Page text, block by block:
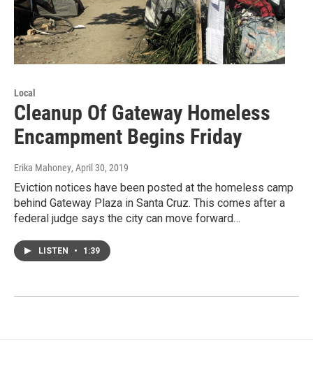
Local
Cleanup Of Gateway Homeless
Encampment Begins Friday
Erika Mahoney, April 30, 2019
Eviction notices have been posted at the homeless camp
behind Gateway Plaza in Santa Cruz. This comes after a
federal judge says the city can move forward…
LISTEN • 1:39